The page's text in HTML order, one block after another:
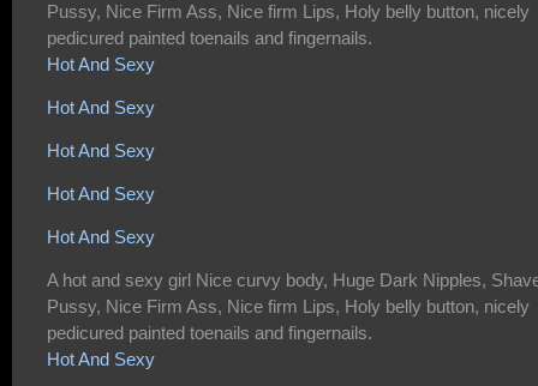
Pussy, Nice Firm Ass, Nice firm Lips, Holy belly button, nicely
pedicured painted toenails and fingernails.
Hot And Sexy
Hot And Sexy
Hot And Sexy
Hot And Sexy
Hot And Sexy
A hot and sexy girl Nice curvy body, Huge Dark Nipples,
Pussy, Nice Firm Ass, Nice firm Lips, Holy belly button, nicely
pedicured painted toenails and fingernails.
Hot And Sexy